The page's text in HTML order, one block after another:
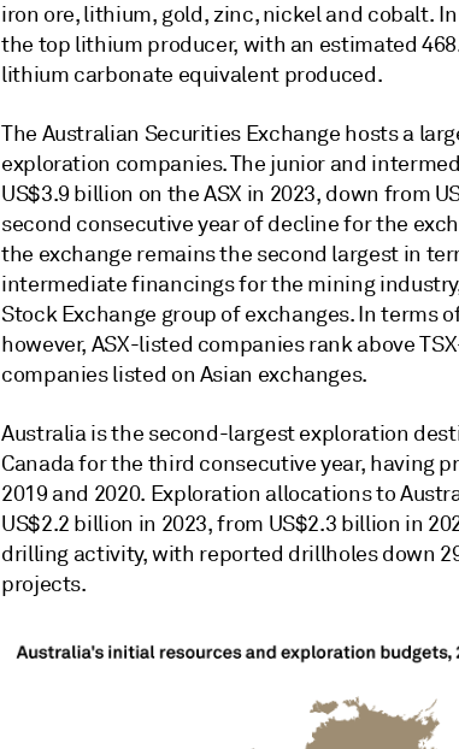
iron ore, lithium, gold, zinc, nickel and cobalt.
the top lithium producer, with an estimated
lithium carbonate equivalent produced.
The Australian Securities Exchange hosts a
exploration companies. The junior and
US$3.9 billion on the ASX in 2023, down from
second consecutive year of decline for the
the exchange remains the second largest in
intermediate financings for the mining
Stock Exchange group of exchanges. In terms
however, ASX-listed companies rank above
companies listed on Asian exchanges.
Australia is the second-largest exploration
Canada for the third consecutive year, having
2019 and 2020. Exploration allocations to
US$2.2 billion in 2023, from US$2.3 billion in
drilling activity, with reported drillholes down
projects.